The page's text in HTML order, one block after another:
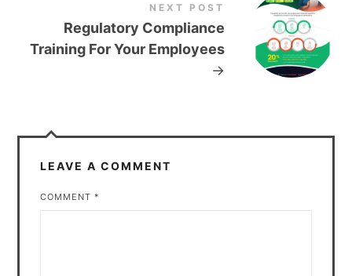
NEXT POST
Regulatory Compliance
Training For Your Employees
→
LEAVE A COMMENT
COMMENT*